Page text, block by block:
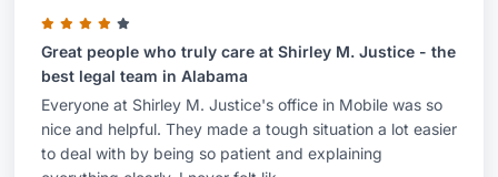
Great people who truly care at Shirley M. Justice - the
best legal team in Alabama
Everyone at Shirley M. Justice's office in Mobile was so
nice and helpful. They made a tough situation a lot easier
to deal with by being so patient and explaining